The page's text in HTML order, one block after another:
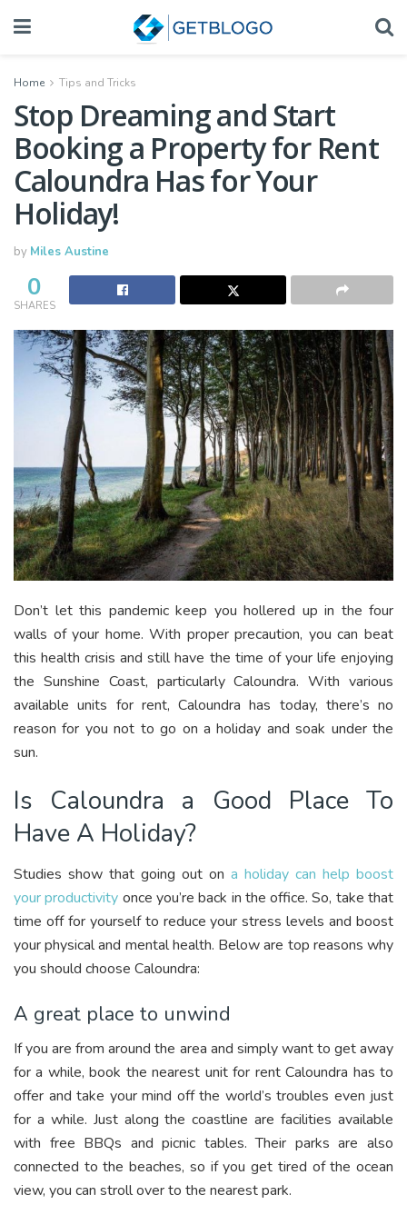
Home Tips and Tricks
Stop Dreaming and Start
Booking a Property for Rent
Caloundra Has for Your
Holiday!
by Miles Austine
0
SHARES
Don’t let this pandemic keep you hollered up in the four
walls of your home. With proper precaution, you can beat
this health crisis and still have the time of your life enjoying
the Sunshine Coast, particularly Caloundra. With various
available units for rent, Caloundra has today, there’s no
reason for you not to go on a holiday and soak under the
sun.
Is Caloundra a Good Place To
Have A Holiday?
Studies show that going out on a holiday can help boost
your productivity once you’re back in the office. So, take that
time off for yourself to reduce your stress levels and boost
your physical and mental health. Below are top reasons why
you should choose Caloundra:
A great place to unwind
If you are from around the area and simply want to get away
for a while, book the nearest unit for rent Caloundra has to
offer and take your mind off the world’s troubles even just
for a while. Just along the coastline are facilities available
with free BBQs and picnic tables. Their parks are also
connected to the beaches, so if you get tired of the ocean
view, you can stroll over to the nearest park.